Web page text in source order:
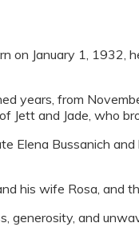
January 1, 1932,
years, from
and Jade, who
Bussanich
his wife Rosa, and
and